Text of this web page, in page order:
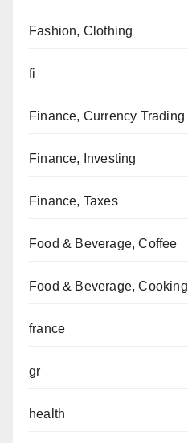
Fashion, Clothing
fi
Finance, Currency Trading
Finance, Investing
Finance, Taxes
Food & Beverage, Coffee
Food & Beverage, Cooking
france
gr
health